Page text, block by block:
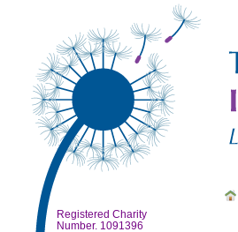
Registered Charity
Number. 1091396